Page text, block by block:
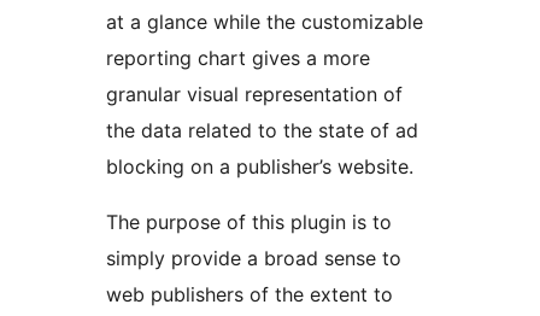
at a glance while the customizable
reporting chart gives a more
granular visual representation of
the data related to the state of ad
blocking on a publisher’s website.
The purpose of this plugin is to
simply provide a broad sense to
web publishers of the extent to